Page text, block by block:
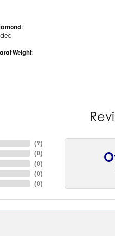
Weight:
(9)
(0)
(0)
(0)
(0)